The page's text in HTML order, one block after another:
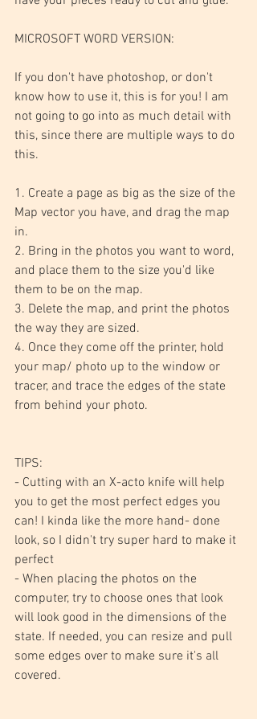
MICROSOFT WORD VERSION:
If you don't have photoshop, or don't
know how to use it, this is for you! I am
not going to go into as much detail with
this, since there are multiple ways to do
this.
1. Create a page as big as the size of the
Map vector you have, and drag the map
in.
2. Bring in the photos you want to word,
and place them to the size you'd like
them to be on the map.
3. Delete the map, and print the photos
the way they are sized.
4. Once they come off the printer, hold
your map/ photo up to the window or
tracer, and trace the edges of the state
from behind your photo.
TIPS:
- Cutting with an X-acto knife will help
you to get the most perfect edges you
can! I kinda like the more hand- done
look, so I didn't try super hard to make it
perfect
- When placing the photos on the
computer, try to choose ones that look
will look good in the dimensions of the
state. If needed, you can resize and pull
some edges over to make sure it's all
covered.